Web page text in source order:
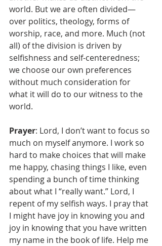
world. But we are often divided—
over politics, theology, forms of
worship, race, and more. Much (not
all) of the division is driven by
selfishness and self-centeredness;
we choose our own preferences
without much consideration for
what it will do to our witness to the
world.
Prayer: Lord, I don’t want to focus so
much on myself anymore. I work so
hard to make choices that will make
me happy, chasing things I like, even
spending a bunch of time thinking
about what I “really want.” Lord, I
repent of my selfish ways. I pray that
I might have joy in knowing you and
joy in knowing that you have written
my name in the book of life. Help me